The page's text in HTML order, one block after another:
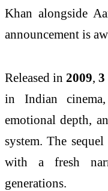
Khan alongside
announcement is
Released in2009,
in Indian
emotional depth,
system. The
with a fresh
generations.